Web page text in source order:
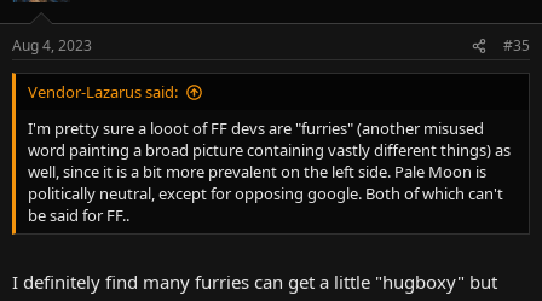
Aug 4, 2023 #35
Vendor-Lazarus said:
I'm pretty sure a looot of FF devs are "furries" (another misused
word painting a broad picture containing vastly different things) as
well, since it is a bit more prevalent on the left side. Pale Moon is
politically neutral, except for opposing google. Both of which can't
be said for FF..
I definitely find many furries can get a little "hugboxy" but